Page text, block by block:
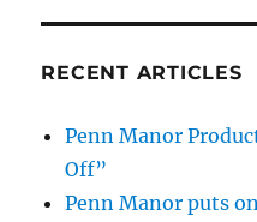
RECENT ARTICLES
Penn Manor
Off”
Penn Manor puts